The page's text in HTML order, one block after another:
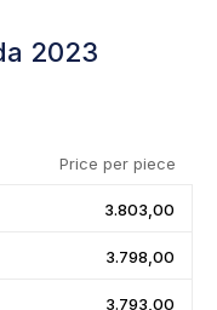
2023
Price per piece
3.803,00
3.798,00
3.793,00